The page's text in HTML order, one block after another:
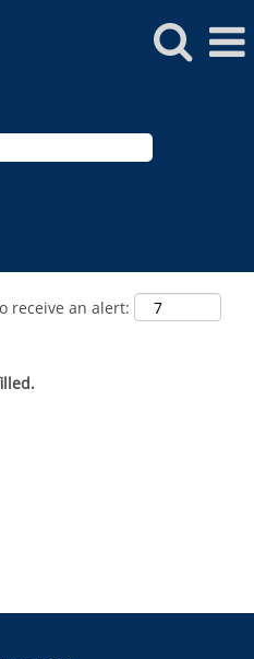
receive an alert: